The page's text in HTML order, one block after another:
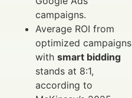
campaigns.
Average ROI from
optimized campaigns
with smart bidding
stands at 8:1,
according to